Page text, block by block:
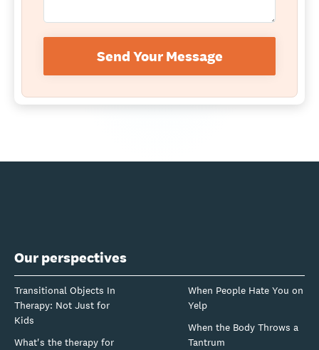
Send Your Message
Our perspectives
Transitional Objects In
Therapy: Not Just for
Kids
What's the therapy for
When People Hate You on
Yelp
When the Body Throws a
Tantrum